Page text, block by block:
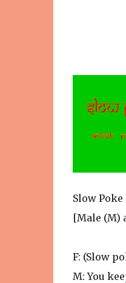
Slow Poke
[Male (M)
F: (Slow
M: You